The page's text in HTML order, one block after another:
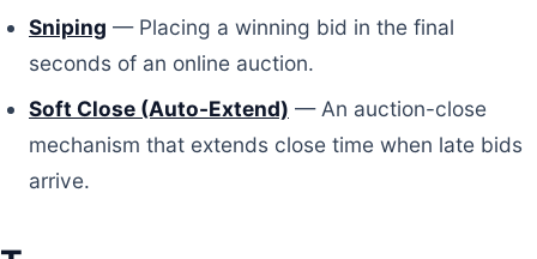
Sniping — Placing a winning bid in the final
seconds of an online auction.
Soft Close (Auto-Extend) — An auction-close
mechanism that extends close time when late bids
arrive.